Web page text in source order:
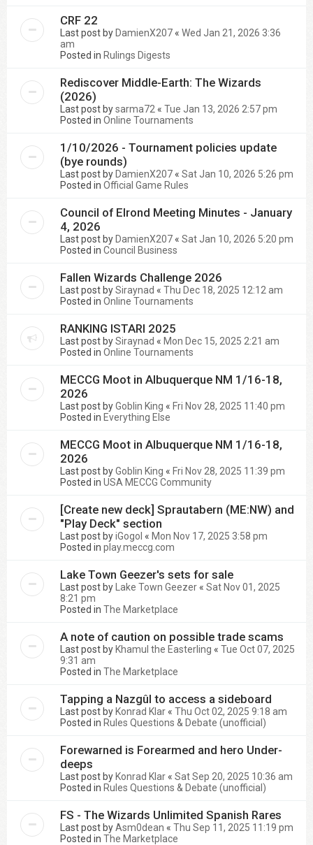
CRF 22
Last post by DamienX207 « Wed Jan 21, 2026 3:36
am
Posted in Rulings Digests
Rediscover Middle-Earth: The Wizards
(2026)
Last post bysarma72 « Tue Jan 13, 2026 2:57 pm
Posted in Online Tournaments
1/10/2026 - Tournament policies update
(bye rounds)
Last post by DamienX207 « Sat Jan 10, 2026 5:26 pm
Posted in Official Game Rules
Council of Elrond Meeting Minutes - January
4, 2026
Last post by DamienX207 « Sat Jan 10, 2026 5:20 pm
Posted in Council Business
Fallen Wizards Challenge 2026
Last post bySiraynad « Thu Dec 18, 2025 12:12 am
Posted in Online Tournaments
RANKING ISTARI 2025
Last post bySiraynad « Mon Dec 15, 2025 2:21 am
Posted in Online Tournaments
MECCG Moot in Albuquerque NM 1/16-18,
2026
Last post byGoblin King « Fri Nov 28, 2025 11:40 pm
Posted in Everything Else
MECCG Moot in Albuquerque NM 1/16-18,
2026
Last post byGoblin King « Fri Nov 28, 2025 11:39 pm
Posted in USA MECCG Community
[Create new deck] Sprautabern (ME:NW) and
"Play Deck" section
Last post byiGogol « Mon Nov 17, 2025 3:58 pm
Posted in play.meccg.com
Lake Town Geezer's sets for sale
Last post by Lake Town Geezer « Sat Nov 01, 2025
8:21 pm
Posted in The Marketplace
A note of caution on possible trade scams
Last post by Khamul the Easterling « Tue Oct 07, 2025
9:31 am
Posted in The Marketplace
Tapping a Nazgûl to access a sideboard
Last post by Konrad Klar « Thu Oct 02, 2025 9:18 am
Posted in Rules Questions & Debate (unofficial)
Forewarned is Forearmed and hero Under-
deeps
Last post by Konrad Klar « Sat Sep 20, 2025 10:36 am
Posted in Rules Questions & Debate (unofficial)
FS - The Wizards Unlimited Spanish Rares
Last post byAsm0dean « Thu Sep 11, 2025 11:19 pm
Posted in The Marketplace